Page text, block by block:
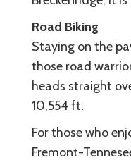
Road Biking
Staying on the
those road
heads straight
10,554 ft.
For those who
Fremont-